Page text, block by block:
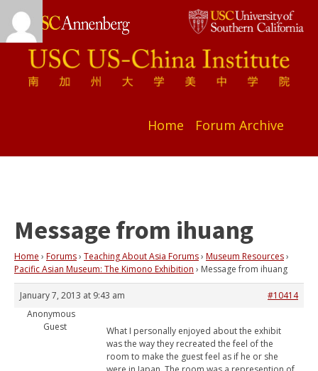
Home Forum Archive
Message from ihuang
Home › Forums› Teaching About Asia Forums› Museum Resources›
Pacific Asian Museum: The Kimono Exhibition › Message from ihuang
January 7, 2013 at 9:43 am
#10414
Anonymous
Guest
What I personally enjoyed about the exhibit
was the way they recreated the feel of the
room to make the guest feel as if he or she